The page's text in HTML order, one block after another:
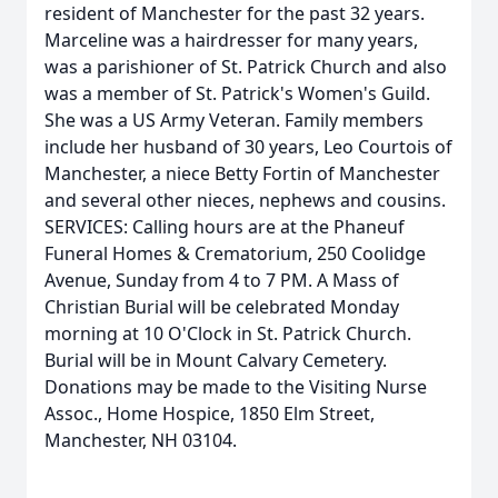
resident of Manchester for the past 32 years.
Marceline was a hairdresser for many years,
was a parishioner of St. Patrick Church and also
was a member of St. Patrick's Women's Guild.
She was a US Army Veteran. Family members
include her husband of 30 years, Leo Courtois of
Manchester, a niece Betty Fortin of Manchester
and several other nieces, nephews and cousins.
SERVICES: Calling hours are at the Phaneuf
Funeral Homes & Crematorium, 250 Coolidge
Avenue, Sunday from 4 to 7 PM. A Mass of
Christian Burial will be celebrated Monday
morning at 10 O'Clock in St. Patrick Church.
Burial will be in Mount Calvary Cemetery.
Donations may be made to the Visiting Nurse
Assoc., Home Hospice, 1850 Elm Street,
Manchester, NH 03104.